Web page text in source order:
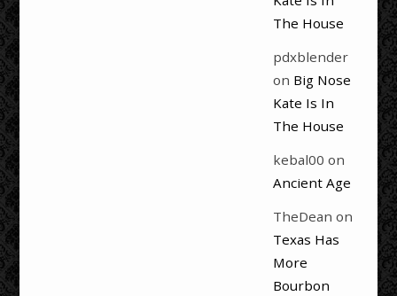
The House
pdxblender
on Big Nose
Kate Is In
The House
kebal00 on
Ancient Age
TheDean on
Texas Has
More
Bourbon